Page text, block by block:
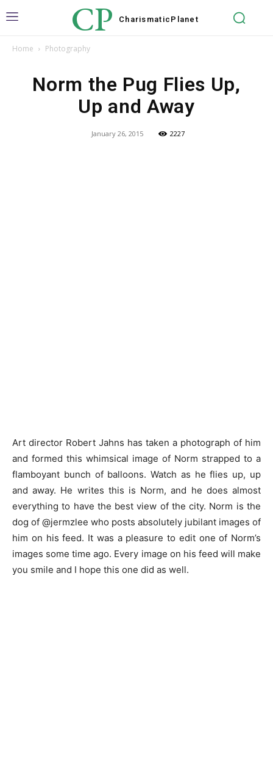
CP Charismatic Planet
Home Photography
Norm the Pug Flies Up,
Up and Away
January 26, 2015 2227
Art director Robert Jahns has taken a photograph of him
and formed this whimsical image of Norm strapped to a
flamboyant bunch of balloons. Watch as he flies up, up
and away. He writes this is Norm, and he does almost
everything to have the best view of the city. Norm is the
dog of @jermzlee who posts absolutely jubilant images of
him on his feed. It was a pleasure to edit one of Norm’s
images some time ago. Every image on his feed will make
you smile and I hope this one did as well.